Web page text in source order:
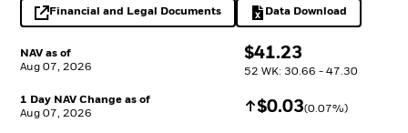
NAV as of
Aug 07, 2026
$
$41.23
52 WK: 30.66 - 47.30
1 Day NAV Change as of
Aug 07, 2026
Increase $
$0.03(0.07%)
Financial and Legal Documents
opens in a new tab Data Download
Excel, opens in a